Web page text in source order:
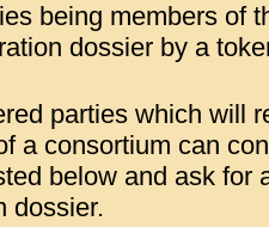
being members of
dossier by a
parties which will
a consortium can
below and ask for
dossier.